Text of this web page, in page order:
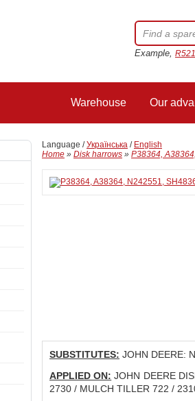
Example,
Warehouse Our
Language /Українська / English
Home » Disk harrows » P38364,
SUBSTITUTES: JOHN DEERE:
APPLIED ON: JOHN DEERE
2730 / MULCH TILLER 722 /